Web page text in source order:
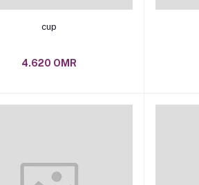
cup
4.620 OMR